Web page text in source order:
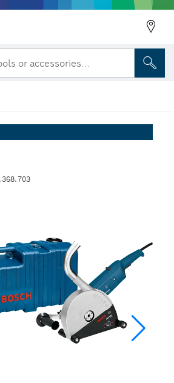
or accessories...